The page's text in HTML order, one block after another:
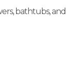
bathtubs, and